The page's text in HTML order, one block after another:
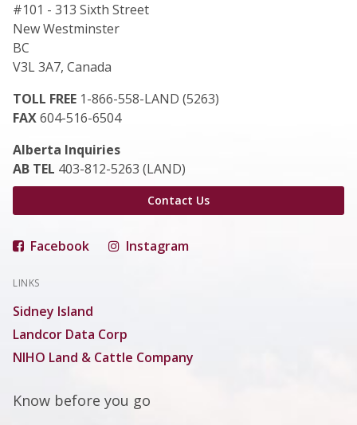
#101 - 313 Sixth Street
New Westminster
BC
V3L 3A7, Canada
TOLL FREE 1-866-558-LAND (5263)
FAX604-516-6504
Alberta Inquiries
AB TEL 403-812-5263 (LAND)
Contact Us
Facebook Instagram
LINKS
Sidney Island
Landcor Data Corp
NIHO Land & Cattle Company
Know before you go